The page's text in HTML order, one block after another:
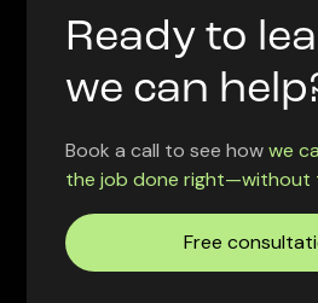
Ready to
we can
Book a call to see howwe
the job done right—without
Free